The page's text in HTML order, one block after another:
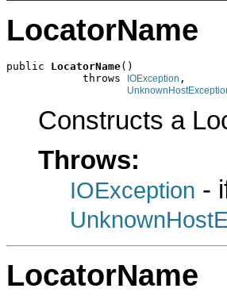
LocatorName
public LocatorName()
            throws
IOException ,
Constructs a
Throws:
IOException -
LocatorName